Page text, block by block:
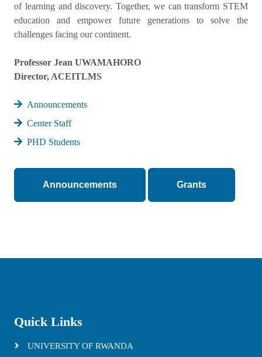
of learning and discovery. Together, we can transform STEM
education and empower future generations to solve the
challenges facing our continent.
Professor Jean UWAMAHORO
Director, ACEITLMS
Announcements
Center Staff
PHD Students
Announcements Grants
Quick Links
UNIVERSITY OF RWANDA